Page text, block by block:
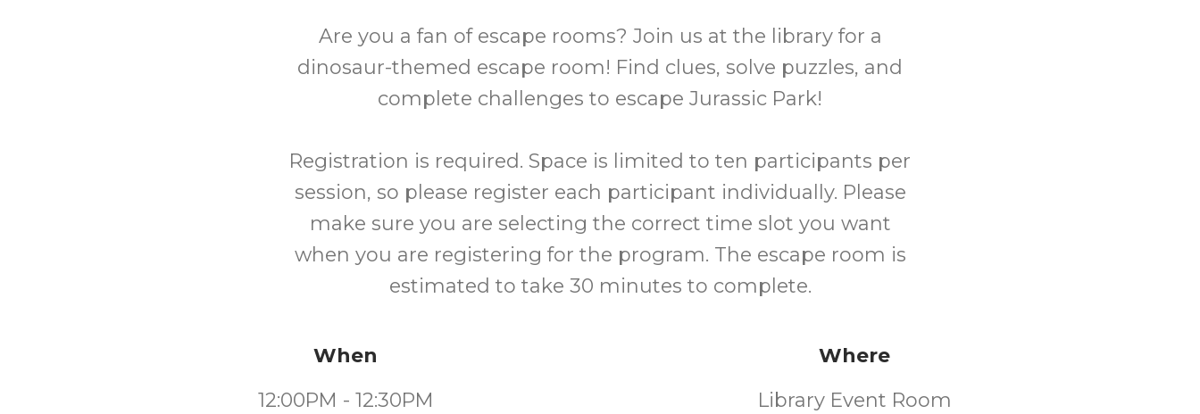
Are you a fan of escape rooms? Join us at the library for a
dinosaur-themed escape room! Find clues, solve puzzles, and
complete challenges to escape Jurassic Park!
Registration is required. Space is limited to ten participants per
session, so please register each participant individually. Please
make sure you are selecting the correct time slot you want
when you are registering for the program. The escape room is
estimated to take 30 minutes to complete.
When
12:00PM - 12:30PM
Where
Library Event Room